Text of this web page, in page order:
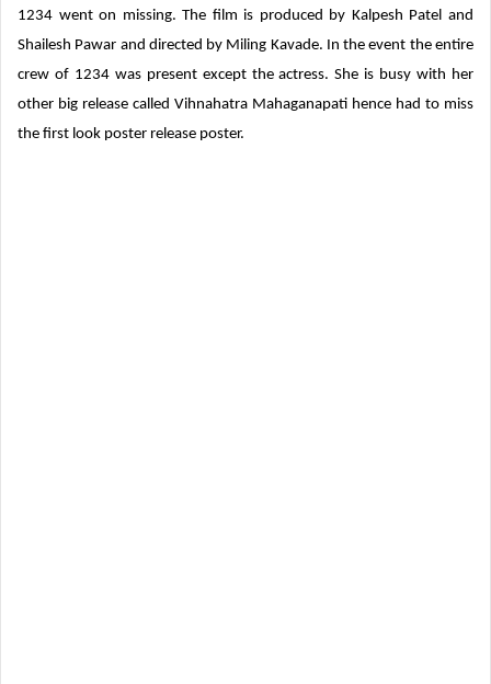
1234 went on missing. The film is produced by Kalpesh Patel and
Shailesh Pawar and directed by Miling Kavade. In the event the entire
crew of 1234 was present except the actress. She is busy with her
other big release called Vihnahatra Mahaganapati hence had to miss
the first look poster release poster.